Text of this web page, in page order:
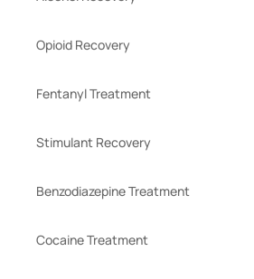
Opioid Recovery
Fentanyl Treatment
Stimulant Recovery
Benzodiazepine Treatment
Cocaine Treatment